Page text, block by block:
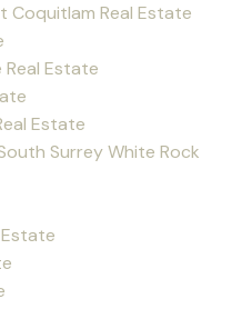
Coquitlam Real Estate
Real Estate
Estate
Surrey White Rock